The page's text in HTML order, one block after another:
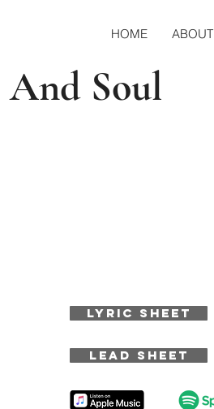
HOME ABOUT
Soul
LYRIC SHEET
LEAD SHEET